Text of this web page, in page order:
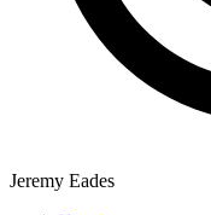
Jeremy Eades